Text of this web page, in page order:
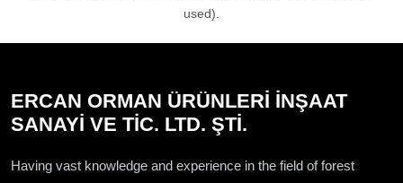
used).
ERCAN ORMAN ÜRÜNLERİ İNŞAAT
SANAYİ VE TİC. LTD. ŞTİ.
Having vast knowledge and experience in the field of forest